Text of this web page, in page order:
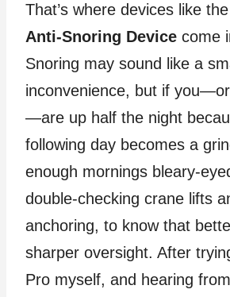
That’s where devices like the
Anti‑Snoring Device come
Snoring may sound like a
inconvenience, but if
—are up half the night
following day becomes a
enough mornings
double‑checking crane lifts
anchoring, to know that
sharper oversight. After
Pro myself, and hearing